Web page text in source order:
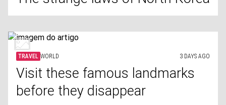
TRAVEL WORLD 3 DAYS AGO
Visit these famous landmarks
before they disappear